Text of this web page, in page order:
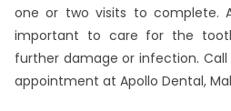
one or two visits to complete.
important to care for the
further damage or infection. Call
appointment at Apollo Dental,